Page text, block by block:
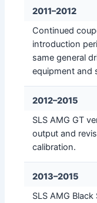
2011–2012
Continued
introduction
same general
equipment and
2012–2015
SLS AMG GT
output and
calibration.
2013–2015
SLS AMG